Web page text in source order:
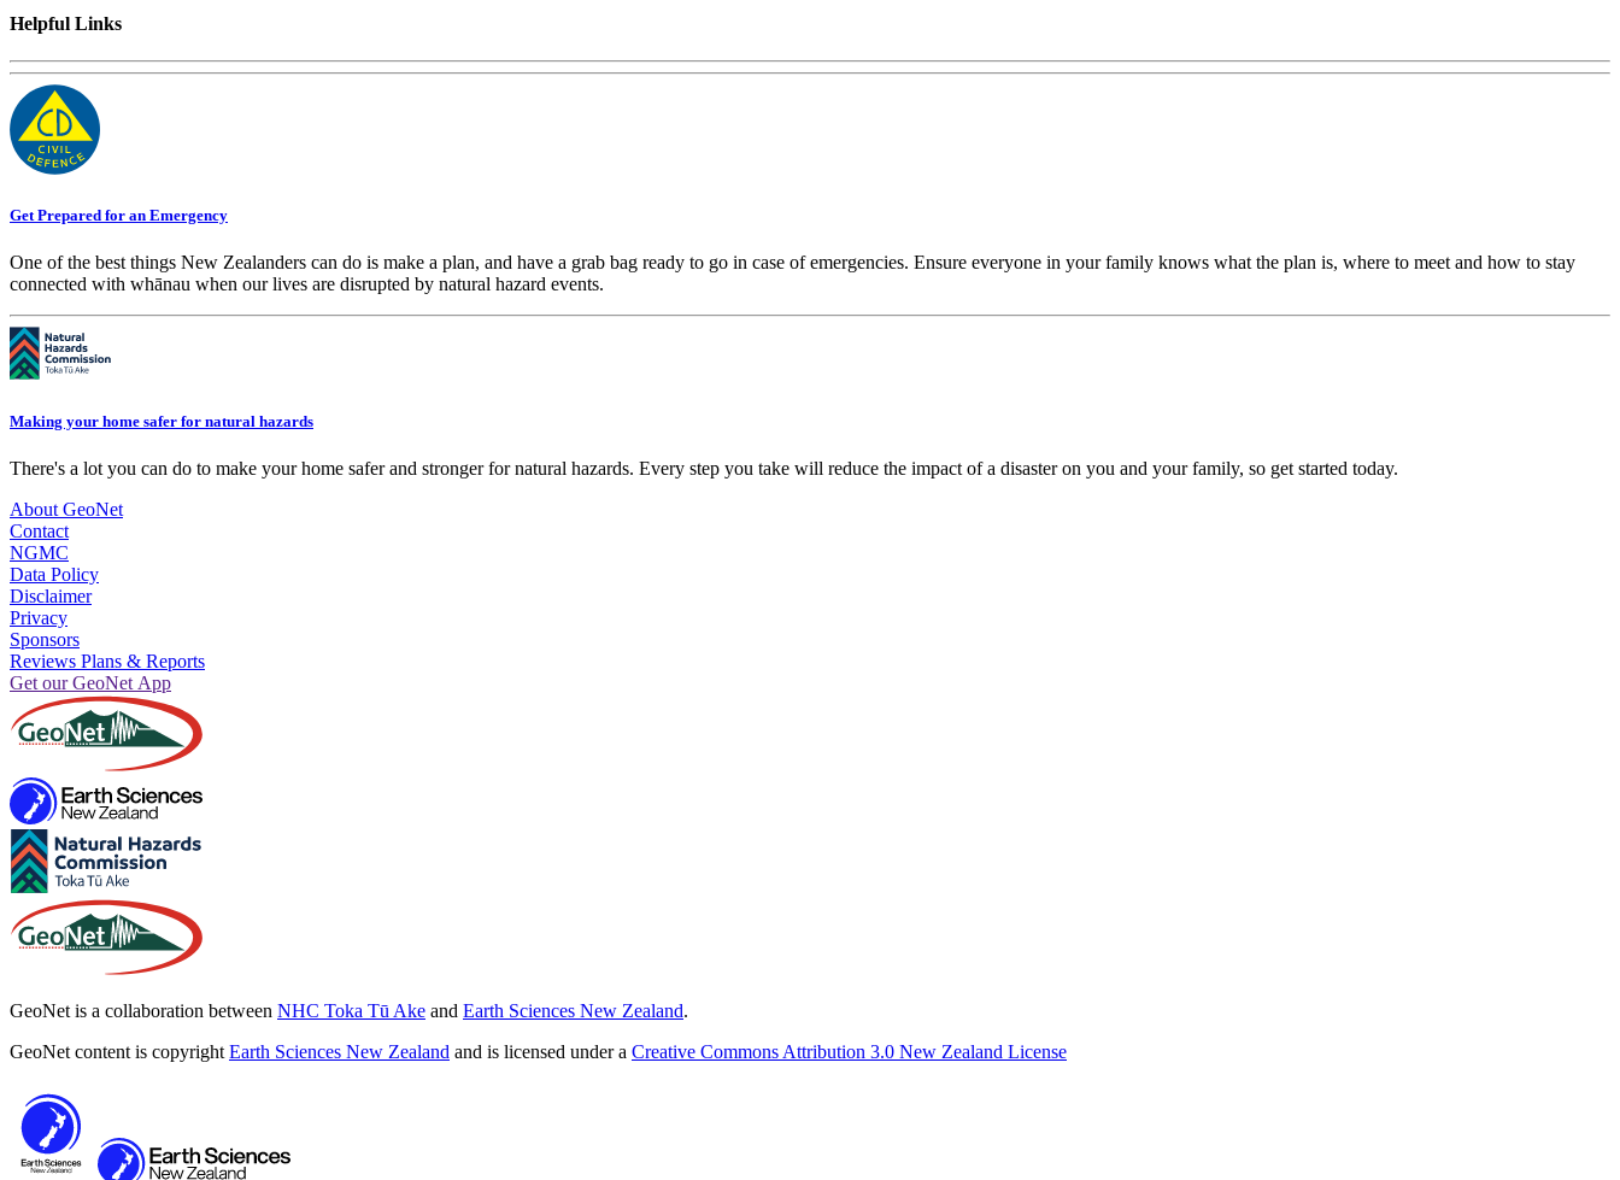
Helpful Links
Get Prepared for an Emergency
One of the best things New Zealanders can do is make a plan, and have a grab bag ready to go in case of emergencies. Ensure everyone in your family knows what the plan is, where to meet and how to stay
connected with whānau when our lives are disrupted by natural hazard events.
Making your home safer for natural hazards
There's a lot you can do to make your home safer and stronger for natural hazards. Every step you take will reduce the impact of a disaster on you and your family, so get started today.
About GeoNet
Contact
NGMC
Data Policy
Disclaimer
Privacy
Sponsors
Reviews Plans & Reports
Get our GeoNet App
GeoNet is a collaboration between NHC Toka Tū Ake and Earth Sciences New Zealand.
GeoNet content is copyright Earth Sciences New Zealand and is licensed under a Creative Commons Attribution 3.0 New Zealand License